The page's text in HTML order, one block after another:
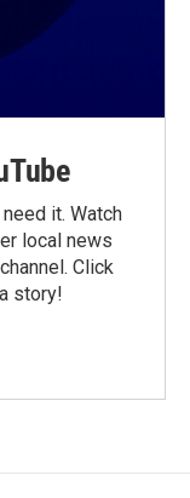
it. Watch
local news
Click
story!